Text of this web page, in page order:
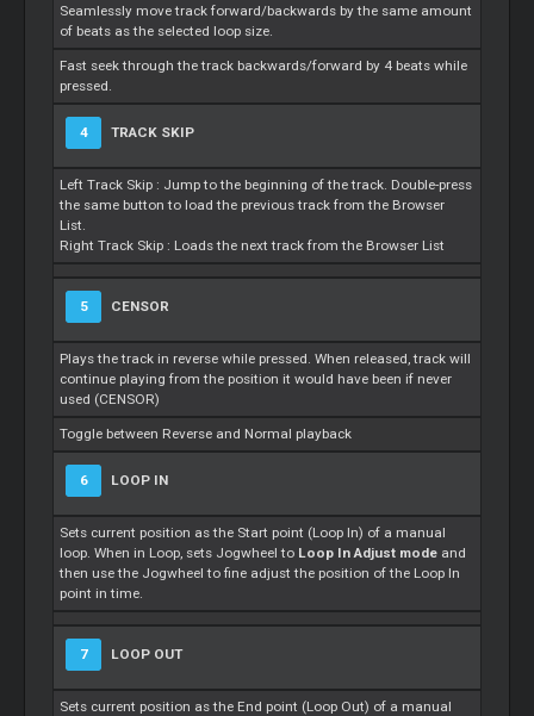
Seamlessly move track forward/backwards by the same amount
of beats as the selected loop size.
Fast seek through the track backwards/forward by 4 beats while
pressed.
4 TRACK SKIP
Left Track Skip : Jump to the beginning of the track. Double-press
the same button to load the previous track from the Browser
List.
Right Track Skip : Loads the next track from the Browser List
5 CENSOR
Plays the track in reverse while pressed. When released, track will
continue playing from the position it would have been if never
used (CENSOR)
Toggle between Reverse and Normal playback
6 LOOP IN
Sets current position as the Start point (Loop In) of a manual
loop. When in Loop, sets Jogwheel to Loop In Adjust mode and
then use the Jogwheel to fine adjust the position of the Loop In
point in time.
7 LOOP OUT
Sets current position as the End point (Loop Out) of a manual